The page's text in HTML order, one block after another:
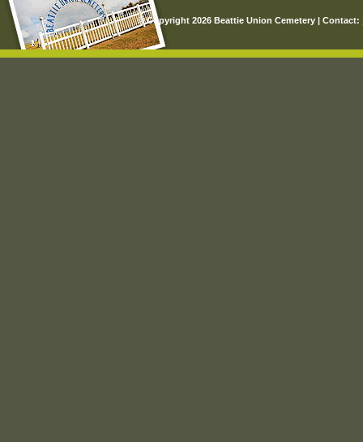
© Copyright 2026 Beattie Union Cemetery | Contact: